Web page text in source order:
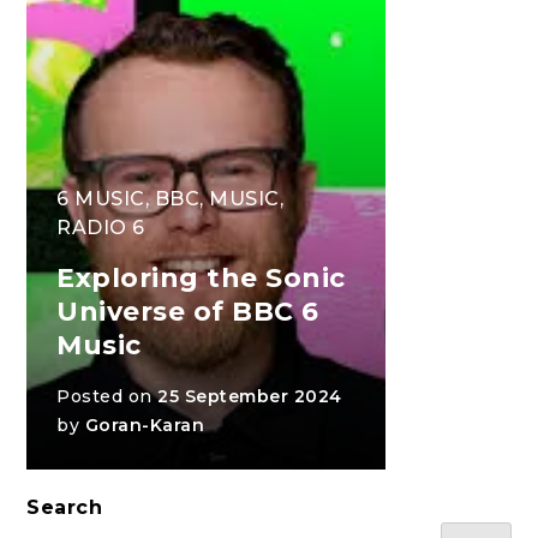
6 MUSIC,BBC,MUSIC,
RADIO 6
Exploring the Sonic
Universe of BBC 6
Music
Posted on25 September 2024
by Goran-Karan
Search